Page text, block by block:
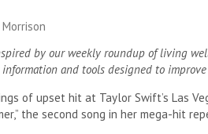
by our weekly roundup of living
and tools designed to
of upset hit at Taylor Swift’s Las
the second song in her mega-hit